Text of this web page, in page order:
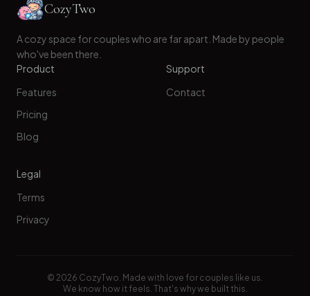
CozyTwo
A cozy space for couples who are far apart. Made by people
who've been there.
Product
Features
Pricing
Blog
Support
Contact
Legal
Terms
Privacy
© 2026 CozyTwo. Made with love for couples like us.
We know how it feels. That's why we built this.